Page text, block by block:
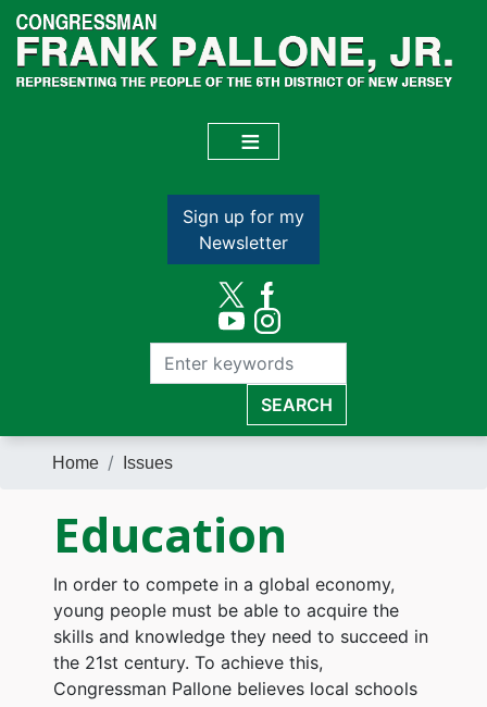
Skip
main
content
Sign up for my
Newsletter
Home Issues
Education
In order to compete in a global economy,
young people must be able to acquire the
skills and knowledge they need to succeed in
the 21st century. To achieve this,
Congressman Pallone believes local schools